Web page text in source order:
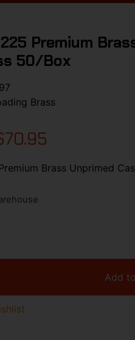
Premium
50/Box
Brass
70.95
Brass Unprimed
Add